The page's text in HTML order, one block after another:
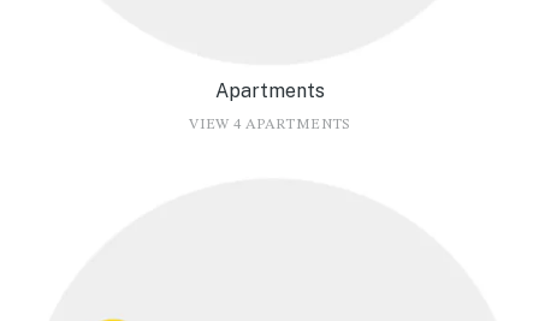
Apartments
VIEW 4 APARTMENTS